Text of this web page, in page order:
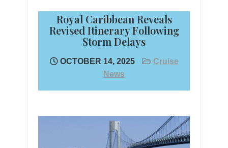
Royal Caribbean Reveals
Revised Itinerary Following
Storm Delays
OCTOBER 14, 2025
Cruise
News